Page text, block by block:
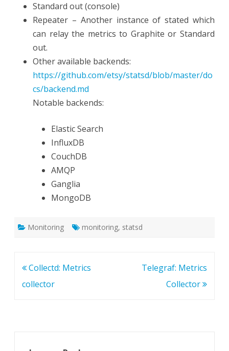
Standard out (console)
Repeater – Another instance of stated which
can relay the metrics to Graphite or Standard
out.
Other available backends:
https://github.com/etsy/statsd/blob/master/do
cs/backend.md
Notable backends:
Elastic Search
InfluxDB
CouchDB
AMQP
Ganglia
MongoDB
Monitoring monitoring, statsd
Post
navigation
Collectd: Metrics
collector
Telegraf: Metrics
Collector